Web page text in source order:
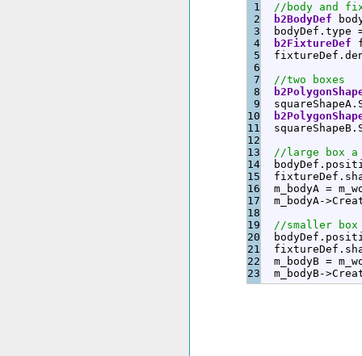
1
2
3
4
5
6
7
8
9
10
11
12
13
14
15
16
17
18
19
20
21
22
//body and
b2BodyDef
bodyDef. type
b2FixtureDef
fixtureDef.
//two boxes
squareShapeA.
squareShapeB.
//large box
bodyDef.
fixtureDef.
m_bodyA =
m_bodyA->
//smaller
bodyDef.
fixtureDef.
m_bodyB =
m_bodyB->